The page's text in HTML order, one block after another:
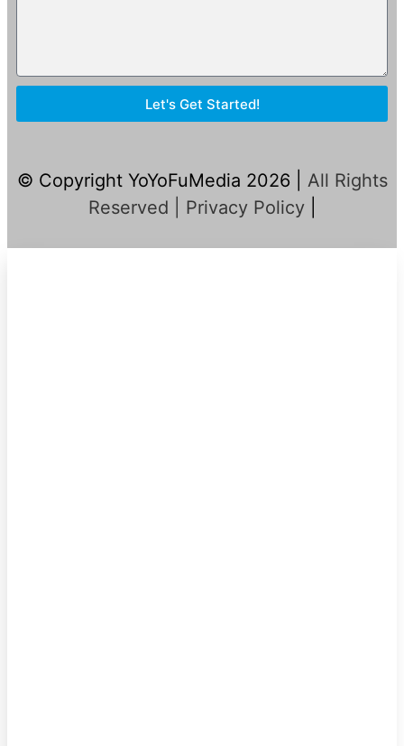
Let's Get Started!
© Copyright YoYoFuMedia 2026 |
All Rights
Reserved | Privacy Policy|